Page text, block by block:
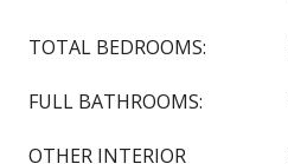
TOTAL BEDROOMS:
FULL BATHROOMS:
OTHER INTERIOR